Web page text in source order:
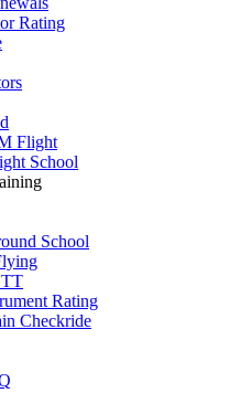
Rating
Flight
School
School
Rating
Checkride